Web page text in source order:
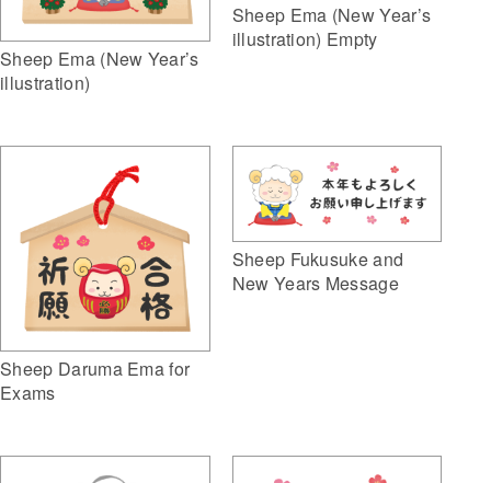
Sheep Ema (New Year’s
illustration)
Sheep Ema (New Year’s
illustration) Empty
Sheep Daruma Ema for
Exams
Sheep Fukusuke and
New Years Message